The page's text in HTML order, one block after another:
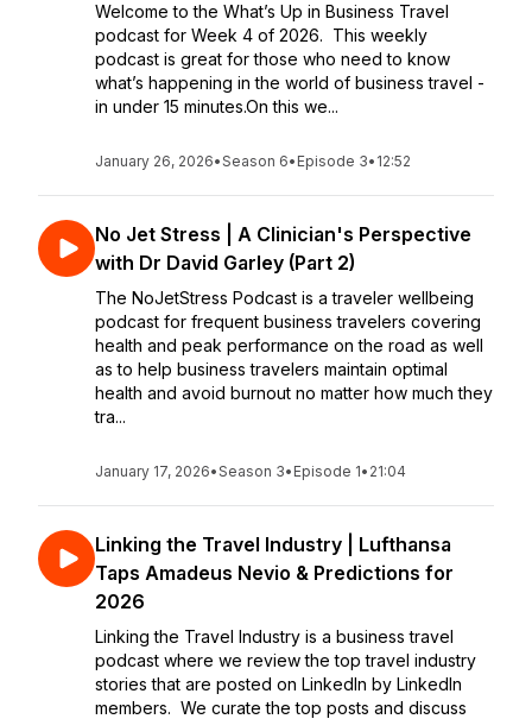
Welcome to the What’s Up in Business Travel
podcast for Week 4 of 2026. This weekly
podcast is great for those who need to know
what’s happening in the world of business travel -
in under 15 minutes.On this we...
January 26, 2026•Season 6• Episode 3• 12:52
No Jet Stress | A Clinician's Perspective
with Dr David Garley (Part 2)
The NoJetStress Podcast is a traveler wellbeing
podcast for frequent business travelers covering
health and peak performance on the road as well
as to help business travelers maintain optimal
health and avoid burnout no matter how much they
tra...
January 17, 2026•Season 3• Episode 1• 21:04
Linking the Travel Industry | Lufthansa
Taps Amadeus Nevio & Predictions for
2026
Linking the Travel Industry is a business travel
podcast where we review the top travel industry
stories that are posted on LinkedIn by LinkedIn
members. We curate the top posts and discuss